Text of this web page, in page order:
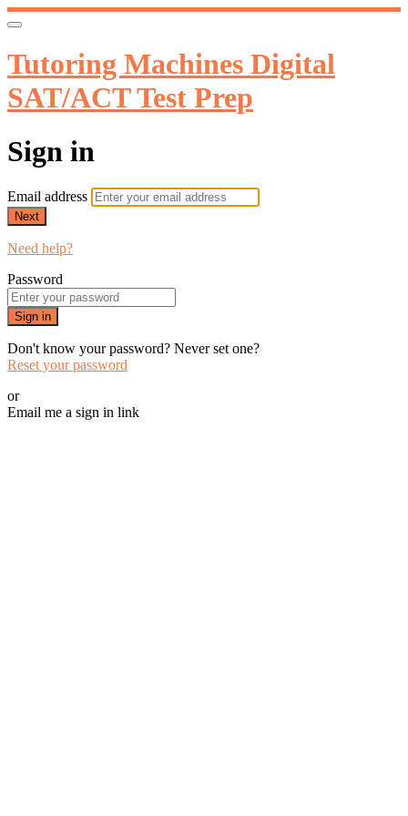
Tutoring Machines Digital
SAT/ACT Test Prep
Sign in
Email address
Next
Need help?
Password
Sign in
Don't know your password? Never set one?
Reset your password
or
Email me a sign in link